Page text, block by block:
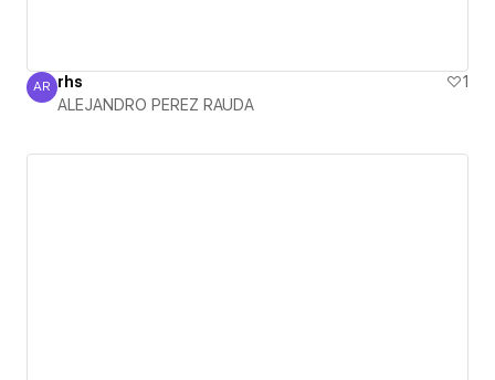
ALEJANDRO PEREZ RAUDA
AR rhs
1
ALEJANDRO PEREZ RAUDA